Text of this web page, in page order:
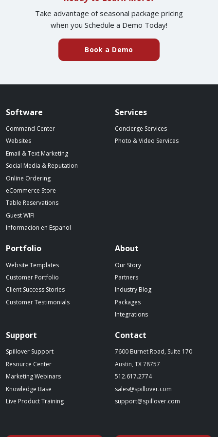
Take advantage of seasonal package pricing
when you Schedule a Demo Today!
Book a Demo
Spillover website footer
Software
Command Center
Websites
Email & Text Marketing
Social Media & Reputation
Online Ordering
eCommerce Store
Table Reservations
Guest WIFI
Informacion en Espanol
Services
Concierge Services
Photo & Video Services
Portfolio
Website Templates
Customer Portfolio
Client Success Stories
Customer Testimonials
About
Our Story
Partners
Industry Blog
Packages
Integrations
Support
Spillover Support
Resource Center
Marketing Webinars
Knowledge Base
Live Product Training(opens in a new tab to an external website)
Contact
7600 Burnet Road, Suite 170
Austin, TX 78757
512.617.2774(starts a phone call)
sales@spillover.com
support@spillover.com